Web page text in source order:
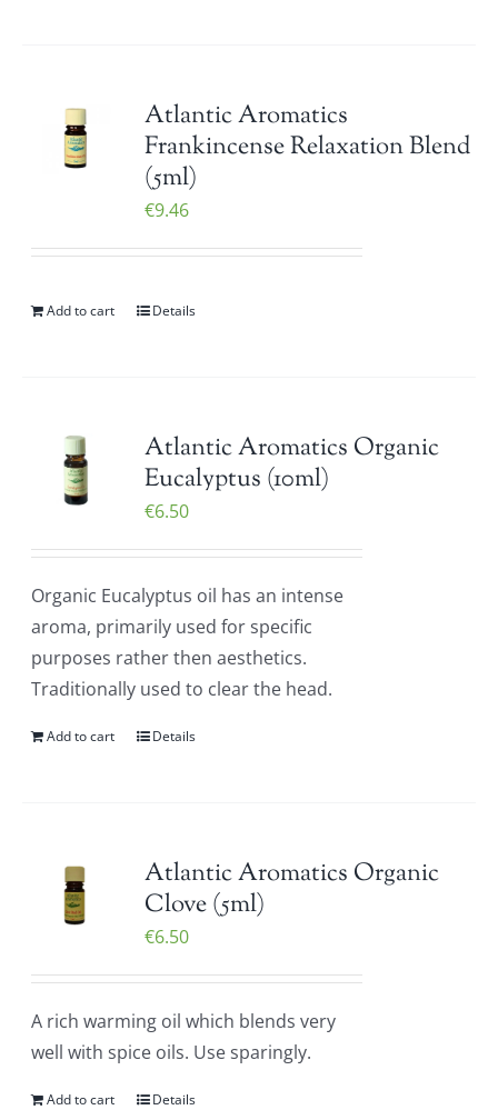
Atlantic Aromatics
Frankincense Relaxation Blend
(5ml)
€9.46
Add to cart Details
Atlantic Aromatics Organic
Eucalyptus (10ml)
€6.50
Organic Eucalyptus oil has an intense
aroma, primarily used for specific
purposes rather then aesthetics.
Traditionally used to clear the head.
Add to cart Details
Atlantic Aromatics Organic
Clove (5ml)
€6.50
A rich warming oil which blends very
well with spice oils. Use sparingly.
Add to cart Details